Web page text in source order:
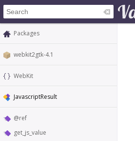
Packages
webkit2gtk-4.1
WebKit
JavascriptResult
@ref
get_js_value